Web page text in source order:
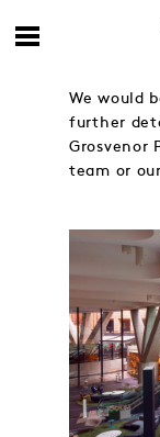
We would
further
Grosvenor
team or